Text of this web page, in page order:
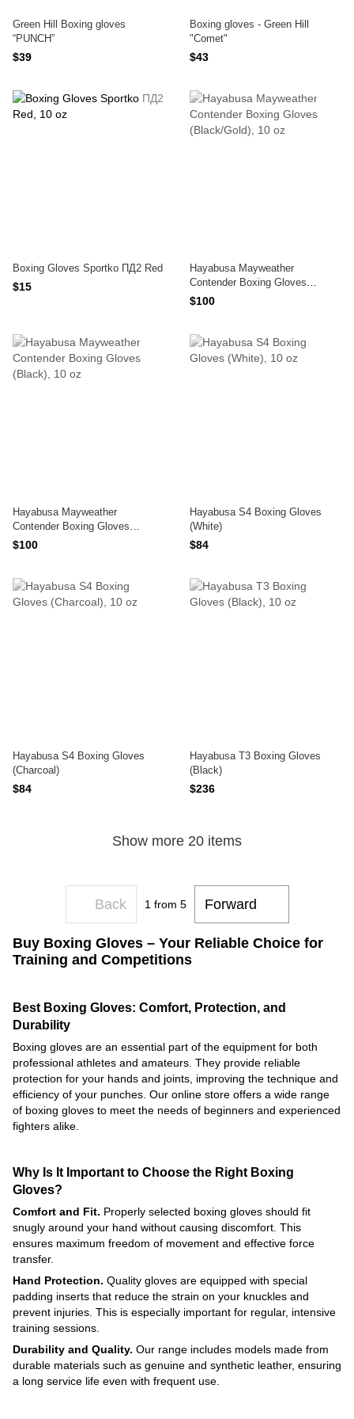
Green Hill Boxing gloves
“PUNCH”
$39
Boxing gloves - Green Hill
"Comet"
$43
Boxing Gloves Sportko ПД2 Red
$15
Hayabusa Mayweather
Contender Boxing Gloves
(Black/Gold)
$100
Hayabusa Mayweather
Contender Boxing Gloves
(Black)
$100
Hayabusa S4 Boxing Gloves
(White)
$84
Hayabusa S4 Boxing Gloves
(Charcoal)
$84
Hayabusa T3 Boxing Gloves
(Black)
$236
Show more 20 items
Back 1 from 5 Forward
Buy Boxing Gloves – Your Reliable Choice for
Training and Competitions
Best Boxing Gloves: Comfort, Protection, and
Durability
Boxing gloves are an essential part of the equipment for both
professional athletes and amateurs. They provide reliable
protection for your hands and joints, improving the technique and
efficiency of your punches. Our online store offers a wide range
of boxing gloves to meet the needs of beginners and experienced
fighters alike.
Why Is It Important to Choose the Right Boxing
Gloves?
Comfort and Fit. Properly selected boxing gloves should fit
snugly around your hand without causing discomfort. This
ensures maximum freedom of movement and effective force
transfer.
Hand Protection. Quality gloves are equipped with special
padding inserts that reduce the strain on your knuckles and
prevent injuries. This is especially important for regular, intensive
training sessions.
Durability and Quality. Our range includes models made from
durable materials such as genuine and synthetic leather, ensuring
a long service life even with frequent use.